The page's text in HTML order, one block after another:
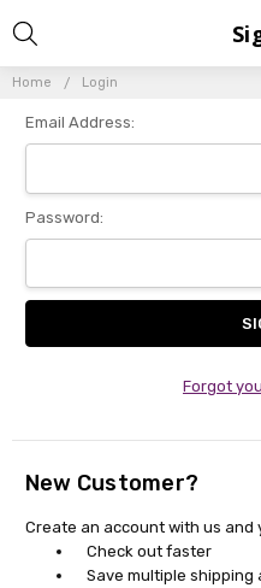
Home Login
Email Address:
Password:
Forgot
New Customer?
Create an account with us and
Check out faster
Save multiple shipping